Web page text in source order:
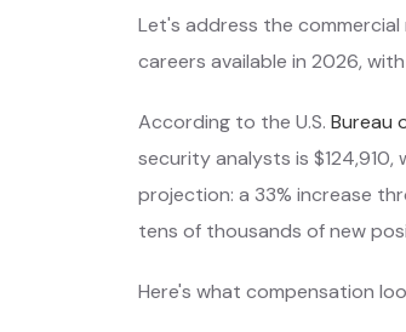
Let's address the
careers available in 2026,
According to the U.S. Bureau
security analysts is
projection: a 33% increase
tens of thousands of new
Here's what compensation